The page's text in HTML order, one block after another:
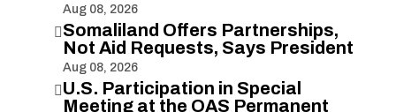
Aug 08, 2026
Somaliland Offers Partnerships,
Not Aid Requests, Says President
Aug 08, 2026
U.S. Participation in Special
Meeting at the OAS Permanent